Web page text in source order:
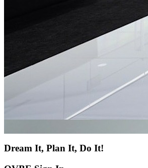
Dream It, Plan It, Do It!